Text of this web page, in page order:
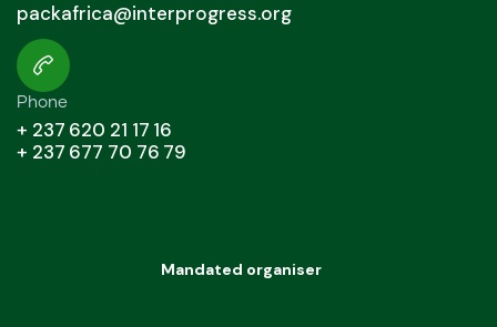
packafrica@interprogress.org
Phone
+ 237 620 21 17 16
+ 237 677 70 76 79
Mandated organiser